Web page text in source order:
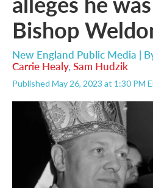
Bishop
New England Public Media |
Carrie Healy, Sam Hudzik
Published May 26, 2023 at 1:30 PM